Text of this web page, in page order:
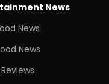
News
News
News